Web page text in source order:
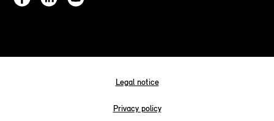
Legal notice
Privacy policy